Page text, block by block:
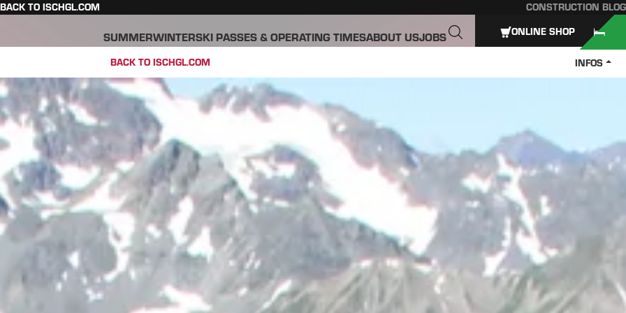
BACK TO ISCHGL.COM CONSTRUCTION BLOG
SUMMERWINTERSKI PASSES & OPERATING TIMESABOUT USJOBS
BACK TO ISCHGL.COM INFOS
ONLINE SHOP